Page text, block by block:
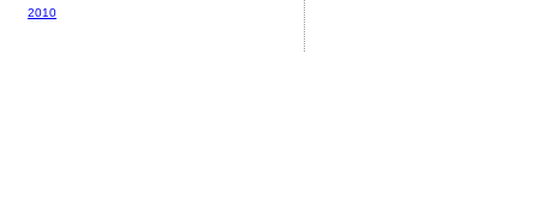
2010